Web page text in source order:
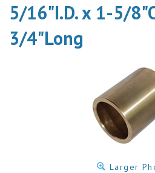
5/16"I.D. x 1-5/
3/4"Long
Larger